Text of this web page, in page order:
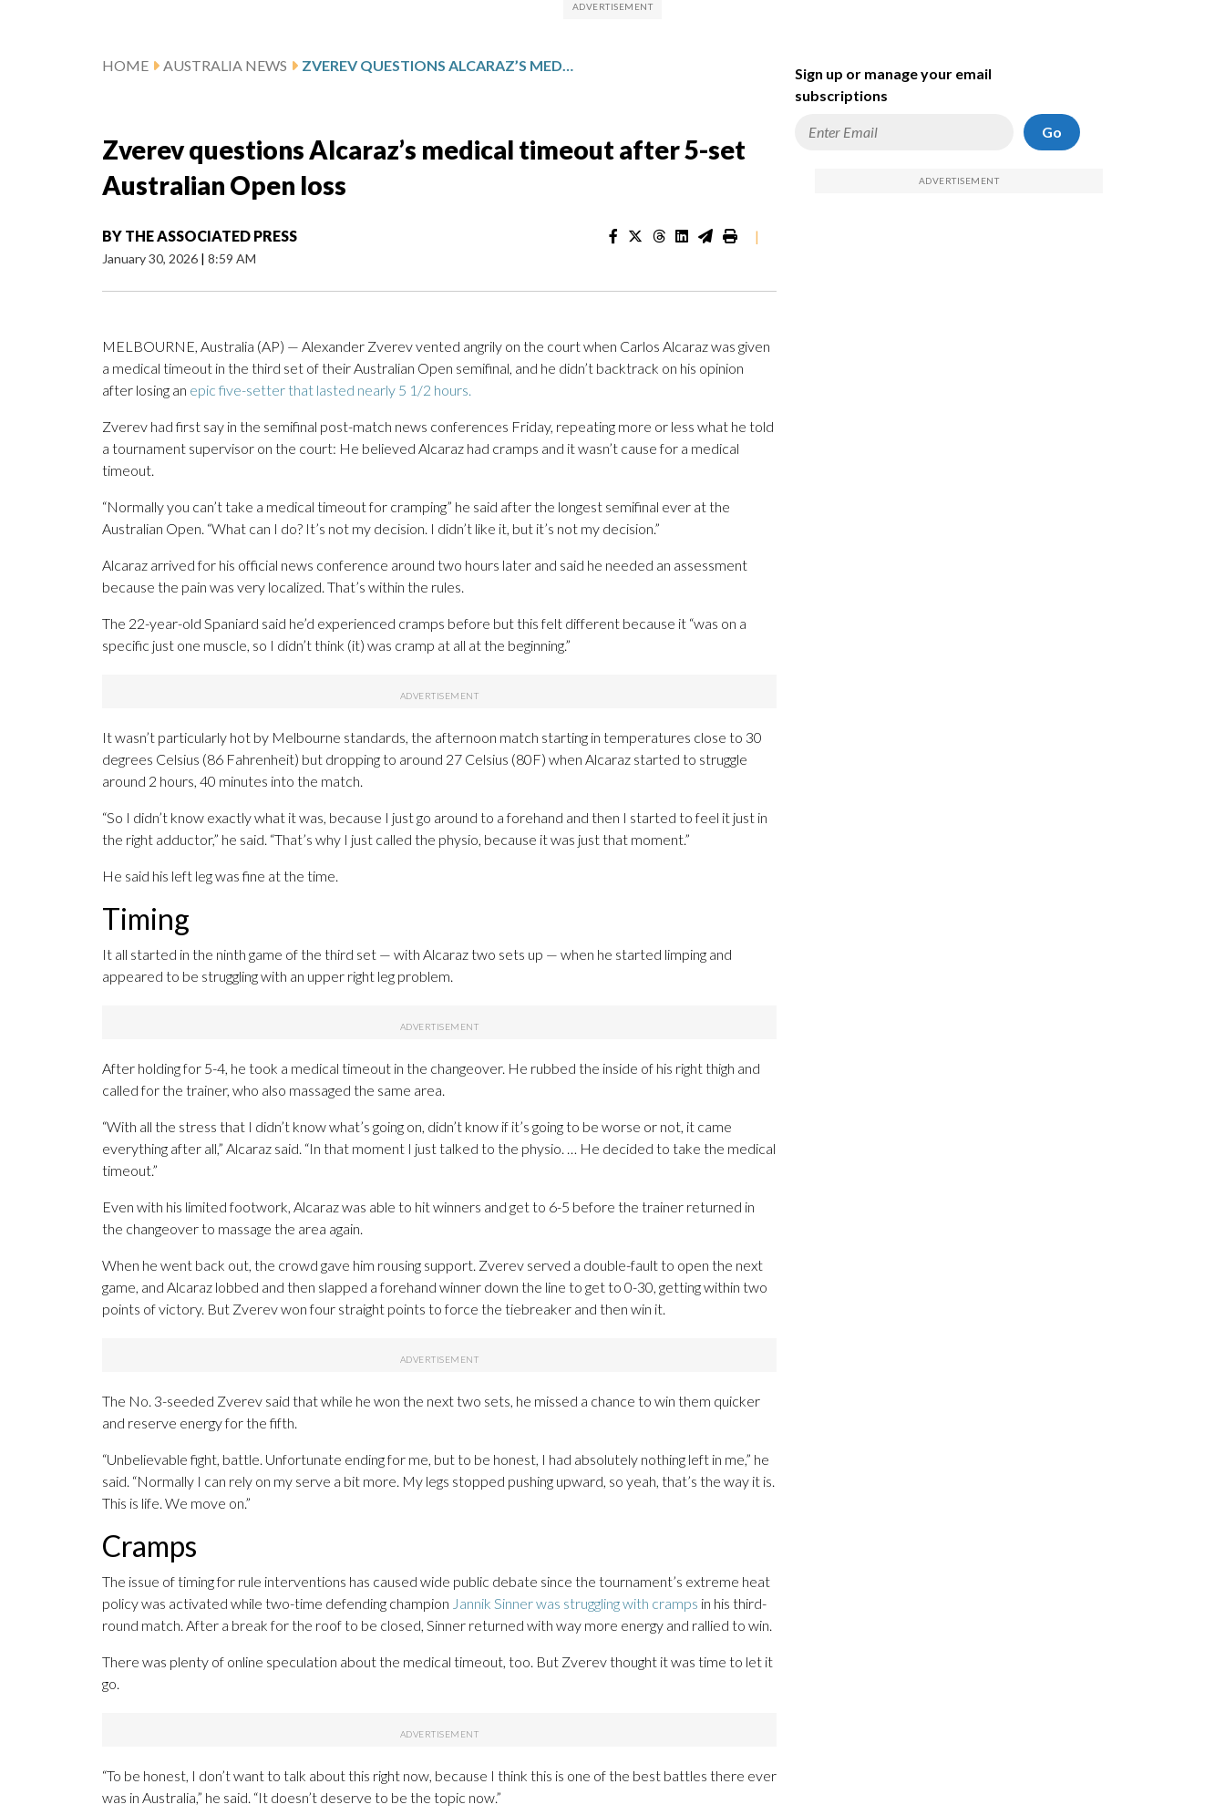
HOME AUSTRALIA NEWS ZVEREV QUESTIONS ALCARAZ’S MEDICAL TIMEOUT AFTER 5-SET AUSTRALIAN OPEN LOSS
Zverev questions Alcaraz’s medical timeout after 5-set
Australian Open loss
BY THE ASSOCIATED PRESS
January 30, 2026 | 8:59 AM
|
MELBOURNE, Australia (AP) — Alexander Zverev vented angrily on the court when Carlos Alcaraz was given
a medical timeout in the third set of their Australian Open semifinal, and he didn’t backtrack on his opinion
after losing an epic five-setter that lasted nearly 5 1/2 hours.
Zverev had first say in the semifinal post-match news conferences Friday, repeating more or less what he told
a tournament supervisor on the court: He believed Alcaraz had cramps and it wasn’t cause for a medical
timeout.
“Normally you can’t take a medical timeout for cramping” he said after the longest semifinal ever at the
Australian Open. “What can I do? It’s not my decision. I didn’t like it, but it’s not my decision.”
Alcaraz arrived for his official news conference around two hours later and said he needed an assessment
because the pain was very localized. That’s within the rules.
The 22-year-old Spaniard said he’d experienced cramps before but this felt different because it “was on a
specific just one muscle, so I didn’t think (it) was cramp at all at the beginning.”
It wasn’t particularly hot by Melbourne standards, the afternoon match starting in temperatures close to 30
degrees Celsius (86 Fahrenheit) but dropping to around 27 Celsius (80F) when Alcaraz started to struggle
around 2 hours, 40 minutes into the match.
“So I didn’t know exactly what it was, because I just go around to a forehand and then I started to feel it just in
the right adductor,” he said. “That’s why I just called the physio, because it was just that moment.”
He said his left leg was fine at the time.
Timing
It all started in the ninth game of the third set — with Alcaraz two sets up — when he started limping and
appeared to be struggling with an upper right leg problem.
After holding for 5-4, he took a medical timeout in the changeover. He rubbed the inside of his right thigh and
called for the trainer, who also massaged the same area.
“With all the stress that I didn’t know what’s going on, didn’t know if it’s going to be worse or not, it came
everything after all,” Alcaraz said. “In that moment I just talked to the physio. … He decided to take the medical
timeout.”
Even with his limited footwork, Alcaraz was able to hit winners and get to 6-5 before the trainer returned in
the changeover to massage the area again.
When he went back out, the crowd gave him rousing support. Zverev served a double-fault to open the next
game, and Alcaraz lobbed and then slapped a forehand winner down the line to get to 0-30, getting within two
points of victory. But Zverev won four straight points to force the tiebreaker and then win it.
The No. 3-seeded Zverev said that while he won the next two sets, he missed a chance to win them quicker
and reserve energy for the fifth.
“Unbelievable fight, battle. Unfortunate ending for me, but to be honest, I had absolutely nothing left in me,” he
said. “Normally I can rely on my serve a bit more. My legs stopped pushing upward, so yeah, that’s the way it is.
This is life. We move on.”
Cramps
The issue of timing for rule interventions has caused wide public debate since the tournament’s extreme heat
policy was activated while two-time defending champion Jannik Sinner was struggling with cramps in his third-
round match. After a break for the roof to be closed, Sinner returned with way more energy and rallied to win.
There was plenty of online speculation about the medical timeout, too. But Zverev thought it was time to let it
go.
“To be honest, I don’t want to talk about this right now, because I think this is one of the best battles there ever
was in Australia,” he said. “It doesn’t deserve to be the topic now.”
Sign up or manage your email
subscriptions
Go